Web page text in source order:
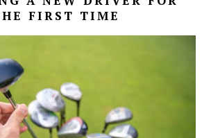
FIRST TIME